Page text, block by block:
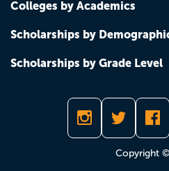
Colleges by Academics
Scholarships by
Scholarships by Grade Level
Copyright